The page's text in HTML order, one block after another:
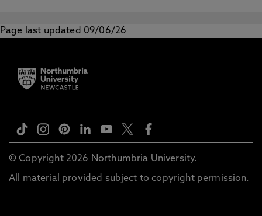
Page last updated 09/06/26
© Copyright 2026 Northumbria University.
All material provided subject to copyright permission.